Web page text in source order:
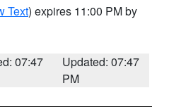
Text) expires 11:00 PM by
07:47
Updated: 07:47
PM